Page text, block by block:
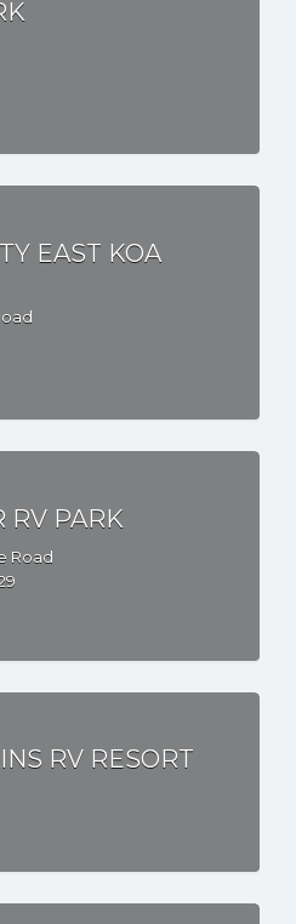
EAST KOA
RV PARK
Road
RV RESORT